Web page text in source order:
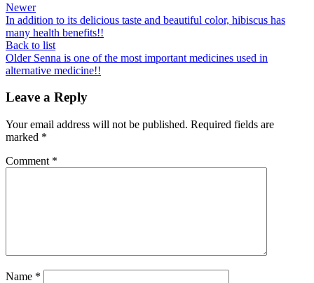
Newer
In addition to its delicious taste and beautiful color, hibiscus has
many health benefits!!
Back to list
Older Senna is one of the most important medicines used in
alternative medicine!!
Leave a Reply
Your email address will not be published. Required fields are
marked *
Comment *
Name *